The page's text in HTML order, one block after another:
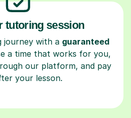
tutoring session
journey with a guaranteed
a time that works for you,
our platform, and pay
your lesson.